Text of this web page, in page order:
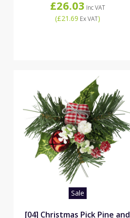
£26.03 Inc VAT
(£21.69 Ex VAT)
Sale
[04] Christmas Pick Pine and